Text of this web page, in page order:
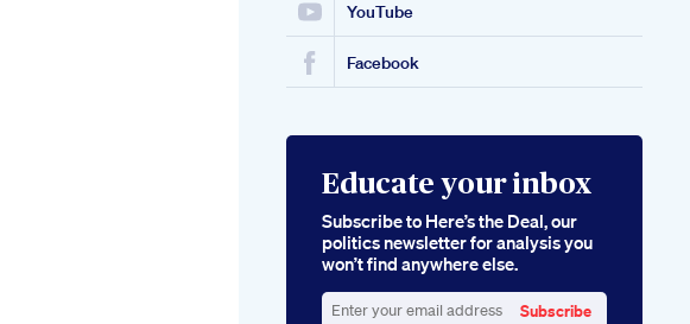
YouTube
Facebook
Educate your inbox
Subscribe to Here’s the Deal, our
politics newsletter for analysis you
won’t find anywhere else.
Subscribe